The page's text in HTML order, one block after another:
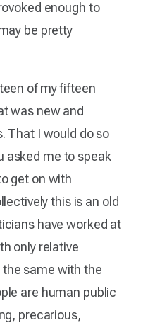
enough to
be pretty
of my fifteen
was new and
That I would do so
asked me to speak
get on with
this is an old
have worked at
only relative
same with the
are human public
precarious,